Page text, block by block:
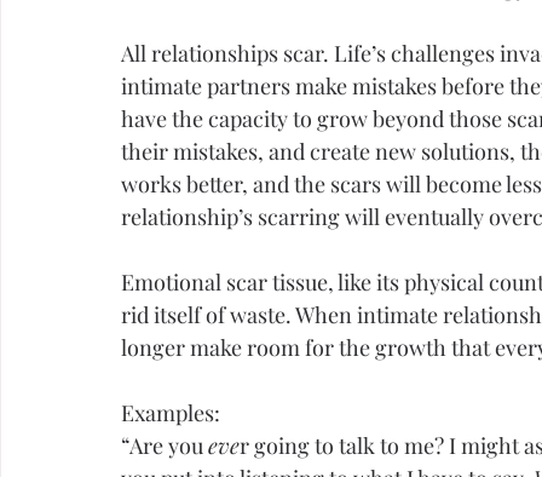
All relationships scar. Life’s challenges
intimate partners make mistakes before
have the capacity to grow beyond those
their mistakes, and create new solutions,
works better, and the scars will become
relationship’s scarring will eventually
Emotional scar tissue, like its physical
rid itself of waste. When intimate
longer make room for the growth that
Examples:
“Are you ever going to talk to me? I might